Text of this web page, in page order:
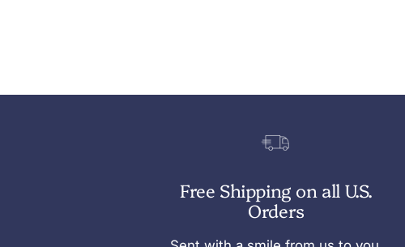
Free Shipping on all U.S.
Orders